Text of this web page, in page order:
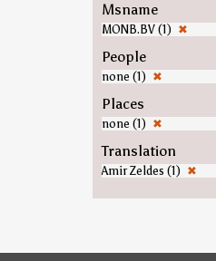
Msname
MONB.BV (1) ✖
People
none (1) ✖
Places
none (1) ✖
Translation
Amir Zeldes (1) ✖